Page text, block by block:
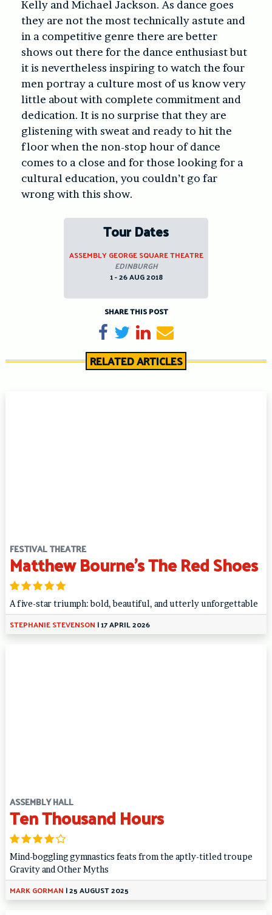
Kelly and Michael Jackson. As dance goes
they are not the most technically astute and
in a competitive genre there are better
shows out there for the dance enthusiast but
it is nevertheless inspiring to watch the four
men portray a culture most of us know very
little about with complete commitment and
dedication. It is no surprise that they are
glistening with sweat and ready to hit the
floor when the non-stop hour of dance
comes to a close and for those looking for a
cultural education, you couldn’t go far
wrong with this show.
Tour Dates
ASSEMBLY GEORGE SQUARE THEATRE
EDINBURGH
1 - 26 AUG 2018
SHARE THIS POST
Share on Facebook
TweetShare on LinkedIn
Send email
RELATED ARTICLES
FESTIVAL THEATRE
Matthew Bourne’s The Red Shoes
A five-star triumph: bold, beautiful, and utterly unforgettable
STEPHANIE STEVENSON |17 APRIL 2026
ASSEMBLY HALL
Ten Thousand Hours
Mind-boggling gymnastics feats from the aptly-titled troupe
Gravity and Other Myths
MARK GORMAN |25 AUGUST 2025